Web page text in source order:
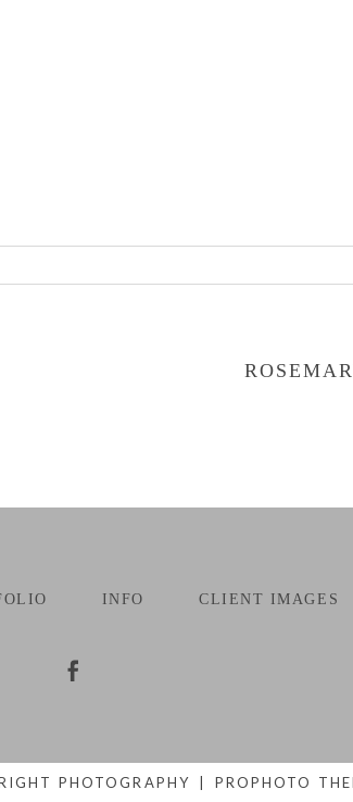
INFO CLIENT IMAGES
PHOTOGRAPHY PROPHOTO